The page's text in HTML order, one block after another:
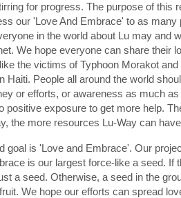
for progress. The purpose of this
our 'Love And Embrace' to as many
in the world about Lu may and
We hope everyone can share their
the victims of Typhoon Morakot
Haiti. People all around the world
or efforts, or awareness as much
positive exposure to get more help.
the more resources Lu-Way can
goal is 'Love and Embrace'. Our
is our largest force-like a seed. If
a seed. Otherwise, a seed in the
We hope our efforts can spread